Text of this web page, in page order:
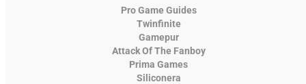
Pro Game Guides
Twinfinite
Gamepur
Attack Of The Fanboy
Prima Games
Siliconera